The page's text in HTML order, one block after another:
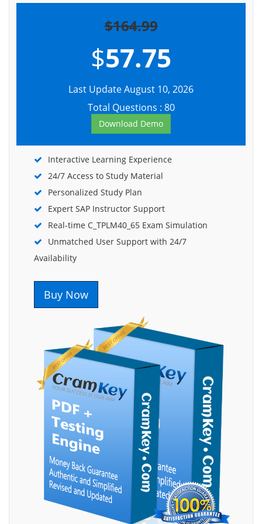
$164.99
$57.75
Last Update August 10, 2026
Total Questions : 80
Download Demo
Interactive Learning Experience
24/7 Access to Study Material
Personalized Study Plan
Expert SAP Instructor Support
Real-time C_TPLM40_65 Exam Simulation
Unmatched User Support with 24/7
Availability
Buy Now